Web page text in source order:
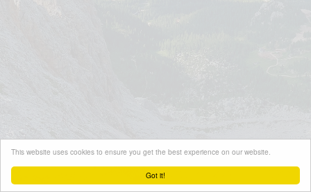
Got it!
This website uses cookies to ensure you get the best experience on our website.